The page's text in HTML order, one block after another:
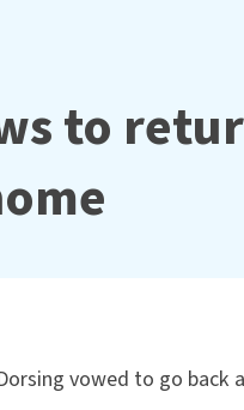
to
vowed to go back